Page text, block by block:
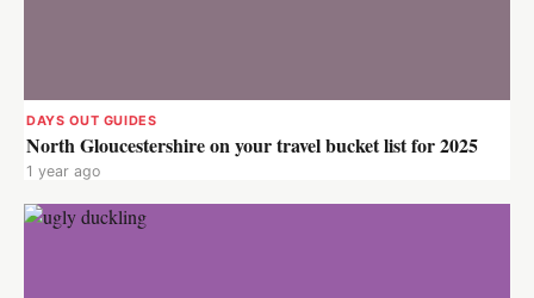
DAYS OUT GUIDES
North Gloucestershire on your travel bucket list for 2025
1 year ago